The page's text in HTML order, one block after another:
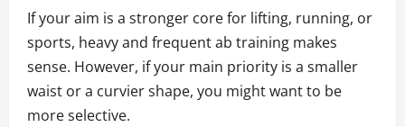
If your aim is a stronger core for lifting, running, or
sports, heavy and frequent ab training makes
sense. However, if your main priority is a smaller
waist or a curvier shape, you might want to be
more selective.